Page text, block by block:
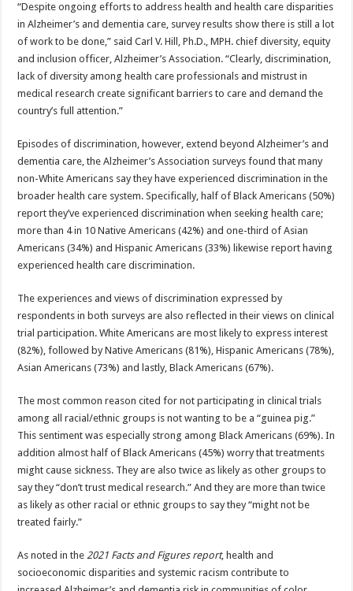
“Despite ongoing efforts to address health and health care disparities
in Alzheimer’s and dementia care, survey results show there is still a lot
of work to be done,” said Carl V. Hill, Ph.D., MPH. chief diversity, equity
and inclusion officer, Alzheimer’s Association. “Clearly, discrimination,
lack of diversity among health care professionals and mistrust in
medical research create significant barriers to care and demand the
country’s full attention.”
Episodes of discrimination, however, extend beyond Alzheimer’s and
dementia care, the Alzheimer’s Association surveys found that many
non-White Americans say they have experienced discrimination in the
broader health care system. Specifically, half of Black Americans (50%)
report they’ve experienced discrimination when seeking health care;
more than 4 in 10 Native Americans (42%) and one-third of Asian
Americans (34%) and Hispanic Americans (33%) likewise report having
experienced health care discrimination.
The experiences and views of discrimination expressed by
respondents in both surveys are also reflected in their views on clinical
trial participation. White Americans are most likely to express interest
(82%), followed by Native Americans (81%), Hispanic Americans (78%),
Asian Americans (73%) and lastly, Black Americans (67%).
The most common reason cited for not participating in clinical trials
among all racial/ethnic groups is not wanting to be a “guinea pig.”
This sentiment was especially strong among Black Americans (69%). In
addition almost half of Black Americans (45%) worry that treatments
might cause sickness. They are also twice as likely as other groups to
say they “don’t trust medical research.” And they are more than twice
as likely as other racial or ethnic groups to say they “might not be
treated fairly.”
As noted in the2021 Facts and Figures report, health and
socioeconomic disparities and systemic racism contribute to